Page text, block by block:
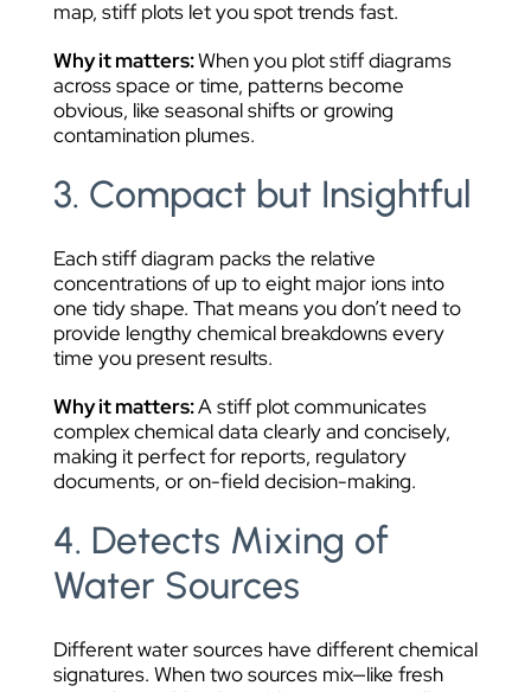
map, stiff plots let you spot trends fast.
Why it matters:When you plot stiff diagrams
across space or time, patterns become
obvious, like seasonal shifts or growing
contamination plumes.
3. Compact but Insightful
Each stiff diagram packs the relative
concentrations of up to eight major ions into
one tidy shape. That means you don’t need to
provide lengthy chemical breakdowns every
time you present results.
Why it matters:A stiff plot communicates
complex chemical data clearly and concisely,
making it perfect for reports, regulatory
documents, or on-field decision-making.
4. Detects Mixing of
Water Sources
Different water sources have different chemical
signatures. When two sources mix—like fresh